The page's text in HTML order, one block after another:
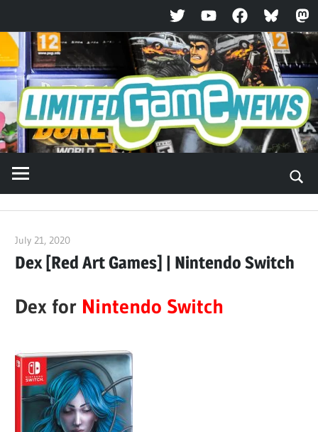
TwitterYouTubeFacebookBluesky
Skip
to
content
July 21, 2020
Dex [Red Art Games] | Nintendo Switch
Dex for Nintendo Switch